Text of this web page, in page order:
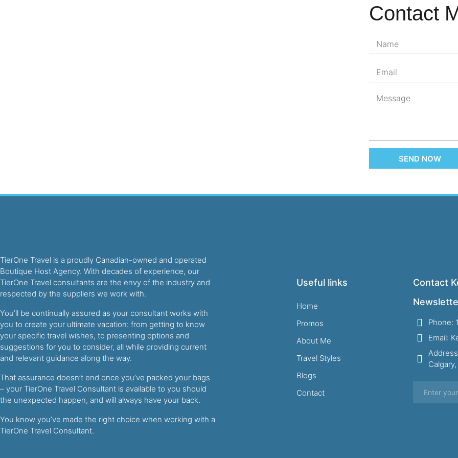
Contact
SEND NOW
TierOne Travel is a proudly Canadian-owned and operated
Boutique Host Agency. With decades of experience, our
TierOne Travel consultants are the envy of the industry and
respected by the suppliers we work with.
You’ll be continually assured as your consultant works with
you to create your ultimate vacation: from getting to know
your specific travel wishes, to presenting options and
suggestions for you to consider, all while providing current
and relevant guidance along the way.
That assurance doesn’t end once you’ve packed your bags
– your TierOne Travel Consultant is available to you should
the unexpected happen, and will always have your back.
You know you’ve made the right choice when working with a
TierOne Travel Consultant.
Useful links
Home
Promos
About Me
Travel Styles
Blogs
Contact
Contact
Phone:
Email: